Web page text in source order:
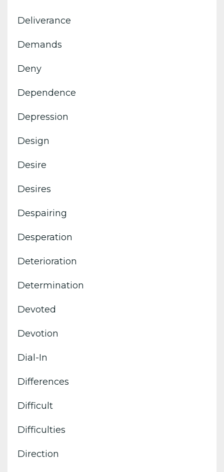
Deliverance
Demands
Deny
Dependence
Depression
Design
Desire
Desires
Despairing
Desperation
Deterioration
Determination
Devoted
Devotion
Dial-In
Differences
Difficult
Difficulties
Direction